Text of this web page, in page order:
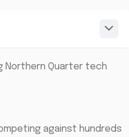
Northern Quarter tech
against hundreds